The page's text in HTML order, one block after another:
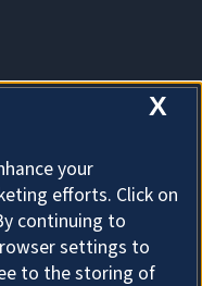
X
your
efforts. Click on
continuing to
settings to
to the storing of